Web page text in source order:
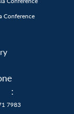
Conference
:
7983